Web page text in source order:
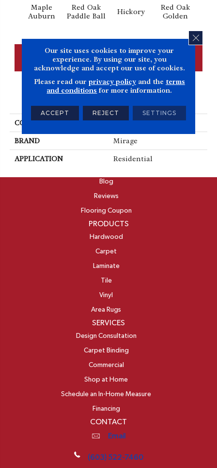
Maple
Auburn
Red Oak
Paddle Ball
Hickory
Red Oak
Golden
CONTACT US FINANCING
COLLECTION Herringbone
BRAND Mirage
APPLICATION Residential
Blog
Reviews
Flooring Coupon
PRODUCTS
Hardwood
Carpet
Laminate
Tile
Vinyl
Area Rugs
SERVICES
Design Consultation
Carpet Binding
Commercial
Shop at Home
Schedule an In-Home Measure
Financing
CONTACT
Email
(603) 522-7460
Our site uses cookies to improve your
experience. By using our site, you
acknowledge and accept our use of cookies.
Please read our privacy policyand the terms
and conditions for more information.
ACCEPT REJECT SETTINGS